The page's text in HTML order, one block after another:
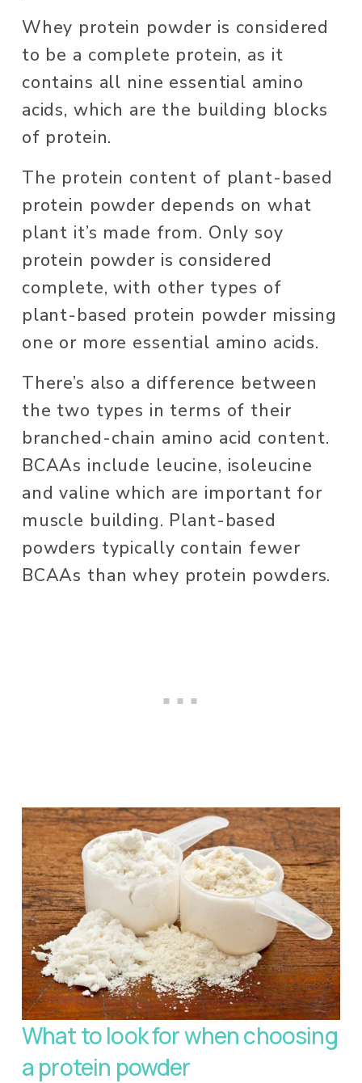
Whey protein powder is considered
to be a complete protein, as it
contains all nine essential amino
acids, which are the building blocks
of protein.
The protein content of plant-based
protein powder depends on what
plant it’s made from. Only soy
protein powder is considered
complete, with other types of
plant-based protein powder missing
one or more essential amino acids.
There’s also a difference between
the two types in terms of their
branched-chain amino acid content.
BCAAs include leucine, isoleucine
and valine which are important for
muscle building. Plant-based
powders typically contain fewer
BCAAs than whey protein powders.
What to look for when choosing
a protein powder